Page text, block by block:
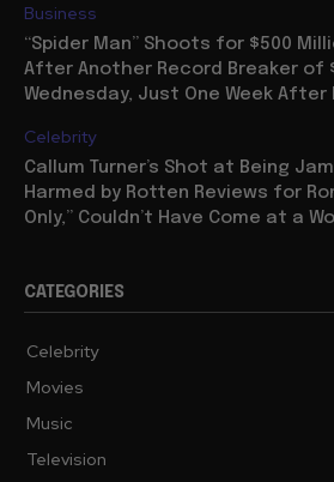
Business
“Spider Man” Shoots for $500
After Another Record Breaker of
Wednesday, Just One Week After
Celebrity
Callum Turner’s Shot at Being
Harmed by Rotten Reviews for
Only,” Couldn’t Have Come at a
CATEGORIES
Celebrity
Movies
Music
Television